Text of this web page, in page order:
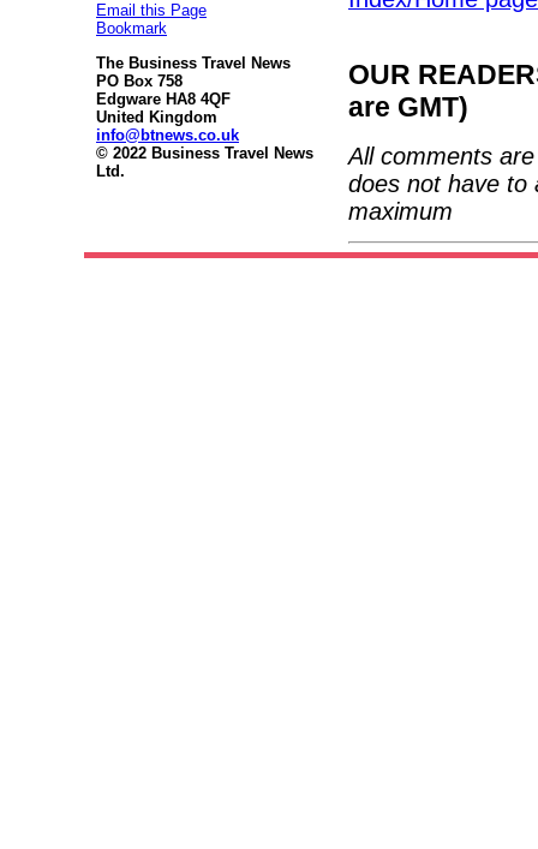
Email this Page
Bookmark
The Business Travel News
PO Box 758
Edgware HA8 4QF
United Kingdom
info@btnews.co.uk
© 2022 Business Travel News
Ltd.
OUR
are GMT)
All comments
does not have to
maximum